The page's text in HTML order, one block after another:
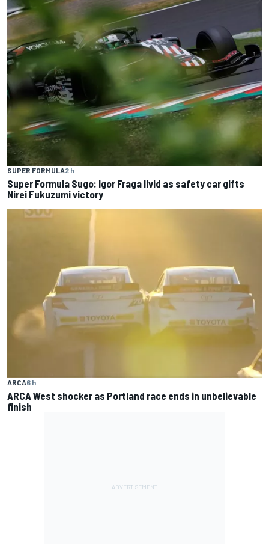
SUPER FORMULA2 h
Super Formula Sugo: Igor Fraga livid as safety car gifts
Nirei Fukuzumi victory
ARCA6 h
ARCA West shocker as Portland race ends in unbelievable
finish